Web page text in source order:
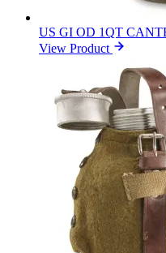
US GI OD 1QT
View Product